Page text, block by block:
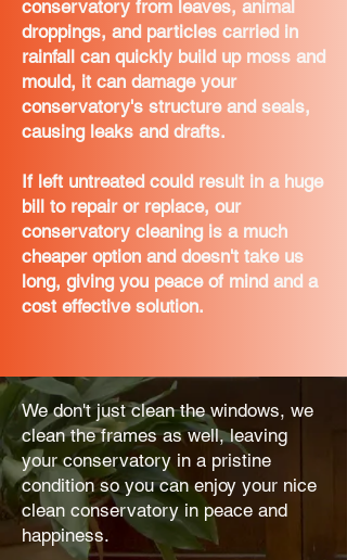
conservatory from leaves, animal
droppings, and particles carried in
rainfall can quickly build up moss and
mould, it can damage your
conservatory's structure and seals,
causing leaks and drafts.
If left untreated could result in a huge
bill to repair or replace, our
conservatory cleaning is a much
cheaper option and doesn't take us
long, giving you peace of mind and a
cost effective solution.
We don't just clean the windows, we
clean the frames as well, leaving
your conservatory in a pristine
condition so you can enjoy your nice
clean conservatory in peace and
happiness.